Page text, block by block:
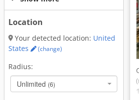
Location
Your detected location: United
States
(change)
Radius:
Unlimited (6)